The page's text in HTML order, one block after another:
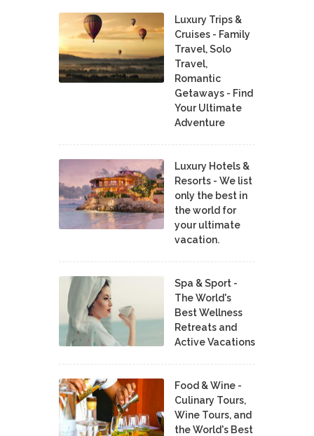
Luxury Trips &
Cruises - Family
Travel, Solo
Travel,
Romantic
Getaways - Find
Your Ultimate
Adventure
Luxury Hotels &
Resorts - We list
only the best in
the world for
your ultimate
vacation.
Spa & Sport -
The World's
Best Wellness
Retreats and
Active Vacations
Food & Wine -
Culinary Tours,
Wine Tours, and
the World's Best